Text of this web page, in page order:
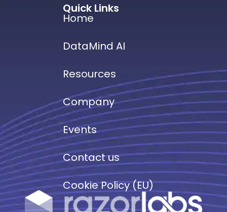
Quick Links
Home
DataMind AI
Resources
Company
Events
Contact us
Cookie Policy (EU)